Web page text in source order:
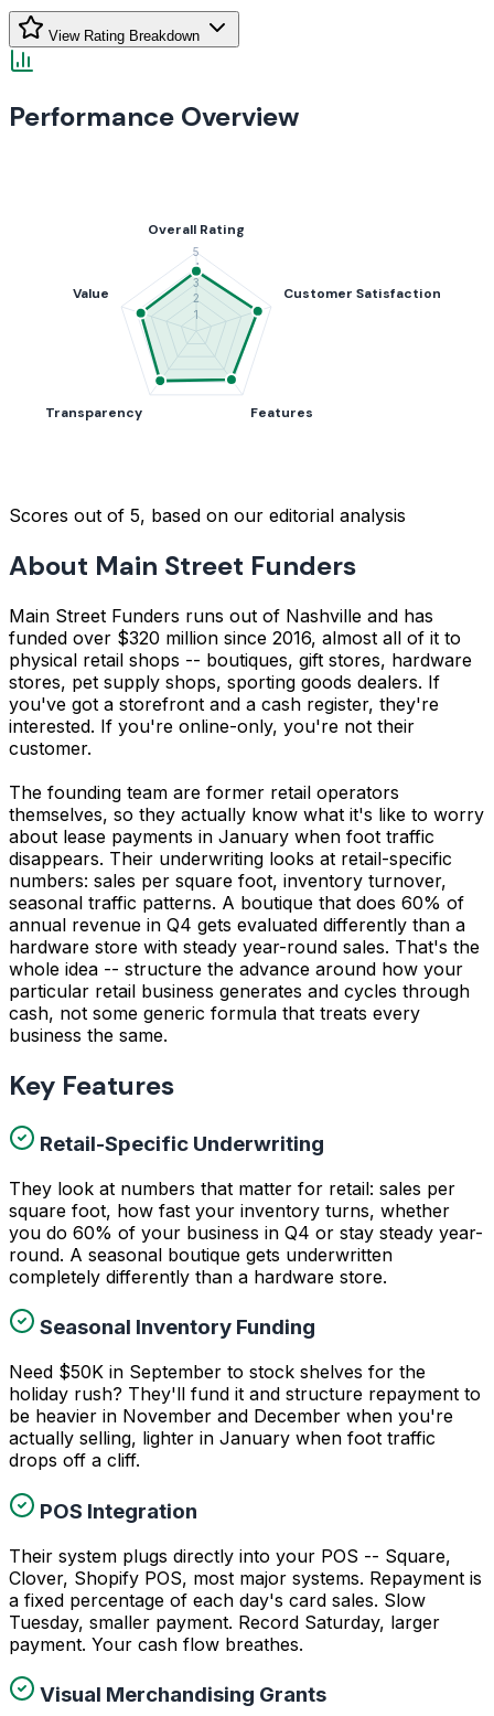
View Rating Breakdown
Performance Overview
Scores out of 5, based on our editorial analysis
About Main Street Funders
Main Street Funders runs out of Nashville and has
funded over $320 million since 2016, almost all of it to
physical retail shops -- boutiques, gift stores, hardware
stores, pet supply shops, sporting goods dealers. If
you've got a storefront and a cash register, they're
interested. If you're online-only, you're not their
customer.
The founding team are former retail operators
themselves, so they actually know what it's like to worry
about lease payments in January when foot traffic
disappears. Their underwriting looks at retail-specific
numbers: sales per square foot, inventory turnover,
seasonal traffic patterns. A boutique that does 60% of
annual revenue in Q4 gets evaluated differently than a
hardware store with steady year-round sales. That's the
whole idea -- structure the advance around how your
particular retail business generates and cycles through
cash, not some generic formula that treats every
business the same.
Key Features
Retail-Specific Underwriting
They look at numbers that matter for retail: sales per
square foot, how fast your inventory turns, whether
you do 60% of your business in Q4 or stay steady year-
round. A seasonal boutique gets underwritten
completely differently than a hardware store.
Seasonal Inventory Funding
Need $50K in September to stock shelves for the
holiday rush? They'll fund it and structure repayment to
be heavier in November and December when you're
actually selling, lighter in January when foot traffic
drops off a cliff.
POS Integration
Their system plugs directly into your POS -- Square,
Clover, Shopify POS, most major systems. Repayment is
a fixed percentage of each day's card sales. Slow
Tuesday, smaller payment. Record Saturday, larger
payment. Your cash flow breathes.
Visual Merchandising Grants